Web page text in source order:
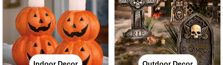
Indoor Decor Outdoor Decor